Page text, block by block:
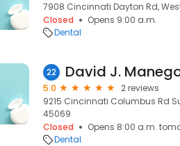
7908 Cincinnati Dayton Rd,
Closed
Opens 9:00 a.m.
Dental
22 David J.
5.0
2 reviews
9215 Cincinnati Columbus Rd
45069
Closed
Opens 8:00 a.m.
Dental